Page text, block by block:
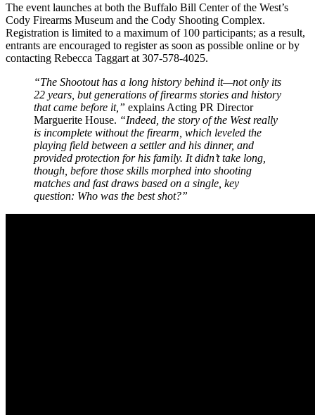
The event launches at both the Buffalo Bill Center of the West’s
Cody Firearms Museum and the Cody Shooting Complex.
Registration is limited to a maximum of 100 participants; as a result,
entrants are encouraged to register as soon as possible online or by
contacting Rebecca Taggart at 307-578-4025.
“The Shootout has a long history behind it—not only its
22 years, but generations of firearms stories and history
that came before it,” explains Acting PR Director
Marguerite House. “Indeed, the story of the West really
is incomplete without the firearm, which leveled the
playing field between a settler and his dinner, and
provided protection for his family. It didn’t take long,
though, before those skills morphed into shooting
matches and fast draws based on a single, key
question: Who was the best shot?”